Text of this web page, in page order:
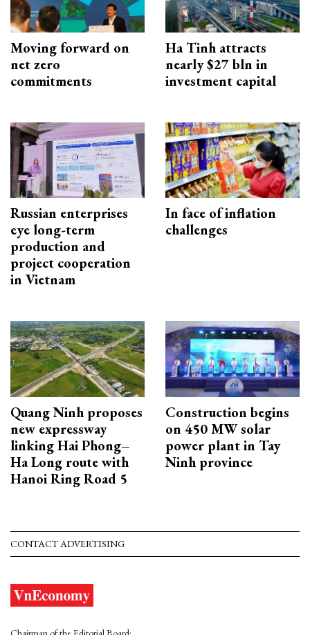
Moving forward on
net zero
commitments
Ha Tinh attracts
nearly $27 bln in
investment capital
Russian enterprises
eye long-term
production and
project cooperation
in Vietnam
In face of inflation
challenges
Quang Ninh proposes
new expressway
linking Hai Phong–
Ha Long route with
Hanoi Ring Road 5
Construction begins
on 450 MW solar
power plant in Tay
Ninh province
CONTACT ADVERTISING